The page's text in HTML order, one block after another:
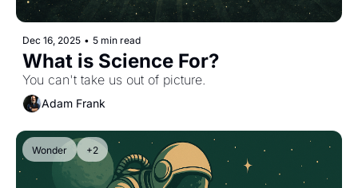
Dec 16, 2025 • 5 min read
What is Science For?
You can't take us out of picture.
Adam Frank
Wonder +2